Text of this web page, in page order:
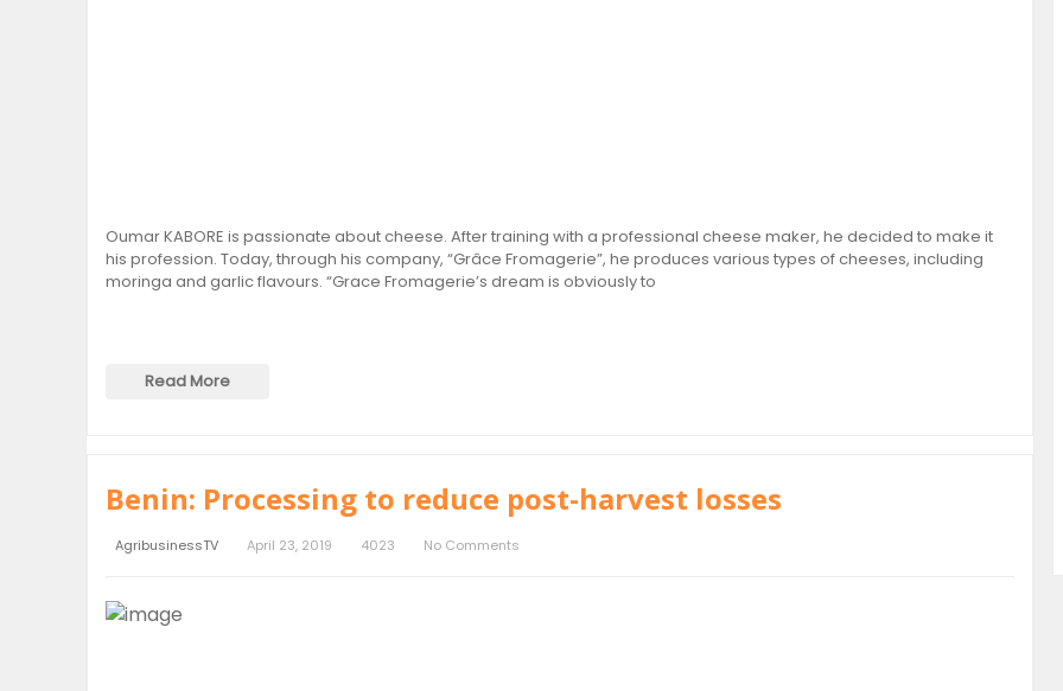
Oumar KABORE is passionate about cheese. After training with a professional cheese maker, he decided to make it
his profession. Today, through his company, “Grâce Fromagerie”, he produces various types of cheeses, including
moringa and garlic flavours. “Grace Fromagerie’s dream is obviously to
Read More
Benin: Processing to reduce post-harvest losses
AgribusinessTV April 23, 2019 4023 No Comments